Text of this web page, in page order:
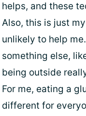
helps, and these
Also, this is just
unlikely to help
something else,
being outside
For me, eating a
different for